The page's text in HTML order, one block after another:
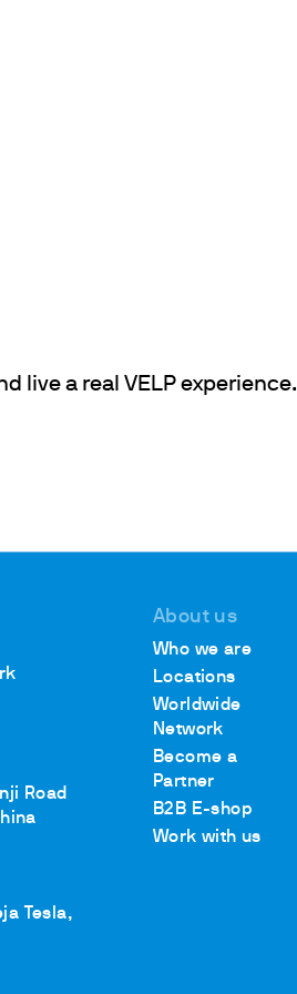
live a real VELP experience.
Road
Tesla,
About us
Who we are
Locations
Worldwide
Network
Become a
Partner
B2B E-shop
Work with us